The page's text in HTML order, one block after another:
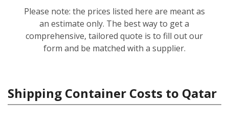
Please note: the prices listed here are meant as
an estimate only. The best way to get a
comprehensive, tailored quote is to fill out our
form and be matched with a supplier.
Shipping Container Costs to Qatar